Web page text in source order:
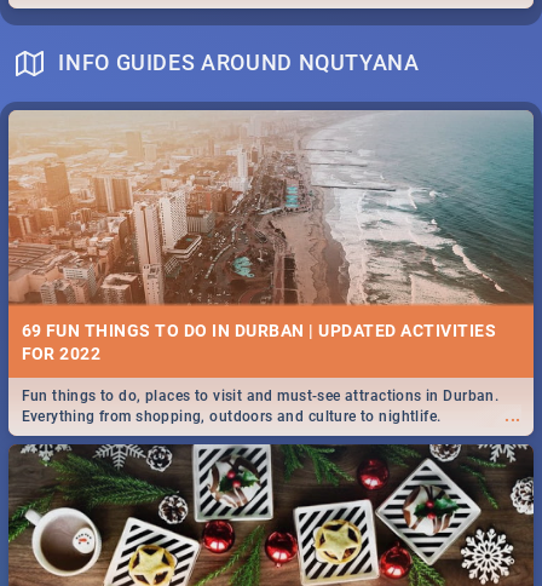
INFO GUIDES AROUND NQUTYANA
69 FUN THINGS TO DO IN DURBAN | UPDATED ACTIVITIES
FOR 2022
...
Fun things to do, places to visit and must-see attractions in Durban.
Everything from shopping, outdoors and culture to nightlife.